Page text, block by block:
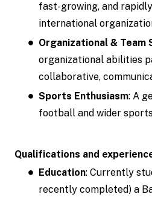
fast-growing, and
international
Organizational & Team
organizational abilities
collaborative,
Sports Enthusiasm: A
football and wider
Qualifications and
Education: Currently
recently completed) a